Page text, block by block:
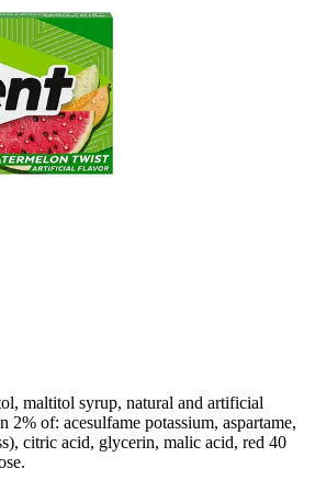
maltitol syrup, natural and artificial
2% of: acesulfame potassium, aspartame,
citric acid, glycerin, malic acid, red 40